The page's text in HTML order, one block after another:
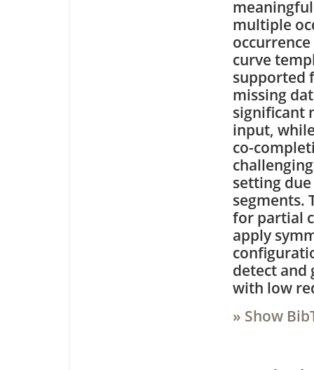
multiple
curve
supported
missing
significant
input,
co-
setting
segments.
for partial
apply
detect and
with low
» Show